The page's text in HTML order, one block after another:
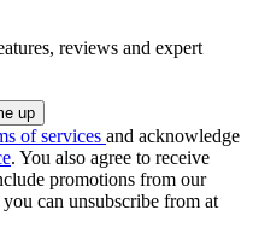
reviews and expert
of services and acknowledge
. You also agree to receive
promotions from our
can unsubscribe from at